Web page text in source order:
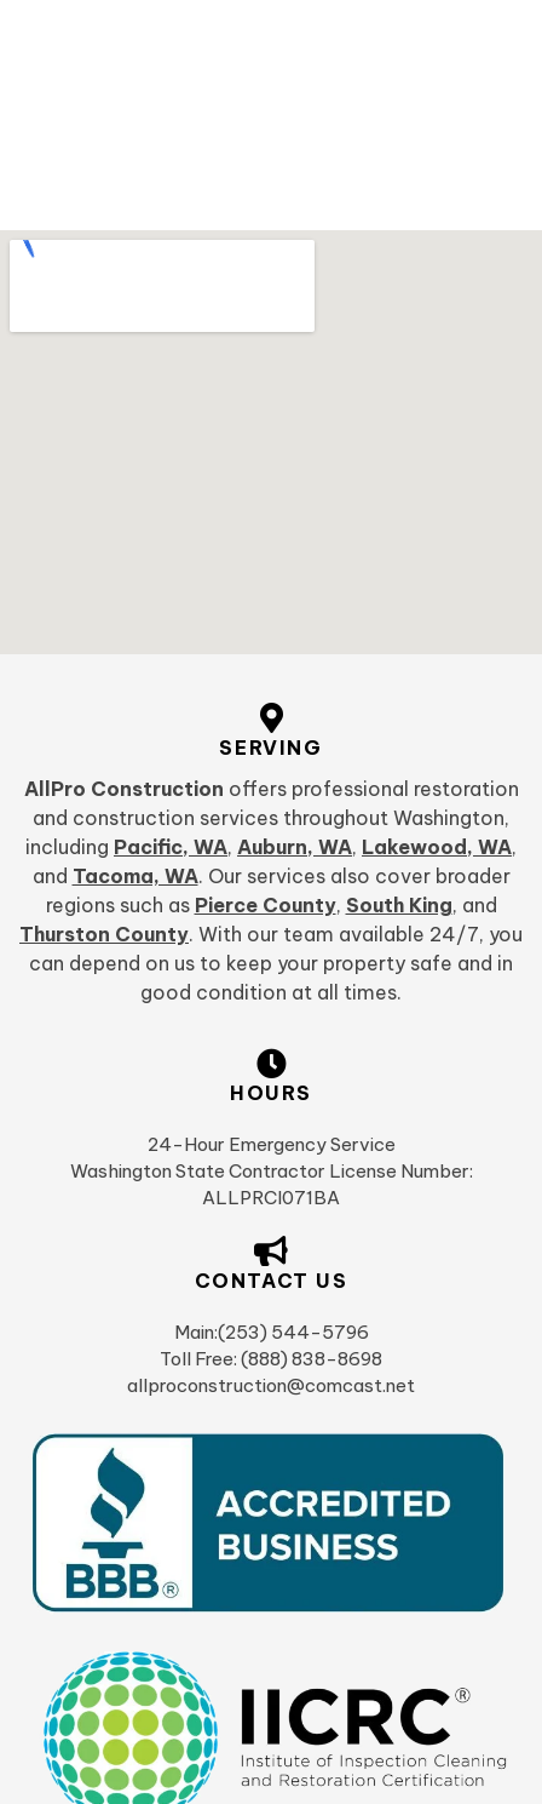
SERVING
AllPro Construction offers professional restoration
and construction services throughout Washington,
including Pacific, WA, Auburn, WA, Lakewood, WA,
and Tacoma, WA. Our services also cover broader
regions such as Pierce County, South King, and
Thurston County. With our team available 24/7, you
can depend on us to keep your property safe and in
good condition at all times.
HOURS
24-Hour Emergency Service
Washington State Contractor License Number:
ALLPRCI071BA
CONTACT US
Main:(253) 544-5796
Toll Free: (888) 838-8698
allproconstruction@comcast.net